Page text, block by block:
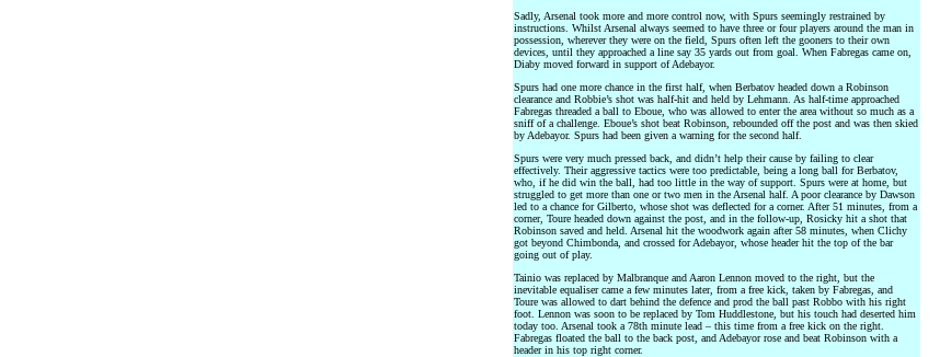
Sadly, Arsenal took more and more control now, with Spurs seemingly restrained by
instructions. Whilst Arsenal always seemed to have three or four players around the man in
possession, wherever they were on the field, Spurs often left the gooners to their own
devices, until they approached a line say 35 yards out from goal. When Fabregas came on,
Diaby moved forward in support of Adebayor.
Spurs had one more chance in the first half, when Berbatov headed down a Robinson
clearance and Robbie’s shot was half-hit and held by Lehmann. As half-time approached
Fabregas threaded a ball to Eboue, who was allowed to enter the area without so much as a
sniff of a challenge. Eboue’s shot beat Robinson, rebounded off the post and was then skied
by Adebayor. Spurs had been given a warning for the second half.
Spurs were very much pressed back, and didn’t help their cause by failing to clear
effectively. Their aggressive tactics were too predictable, being a long ball for Berbatov,
who, if he did win the ball, had too little in the way of support. Spurs were at home, but
struggled to get more than one or two men in the Arsenal half. A poor clearance by Dawson
led to a chance for Gilberto, whose shot was deflected for a corner. After 51 minutes, from a
corner, Toure headed down against the post, and in the follow-up, Rosicky hit a shot that
Robinson saved and held. Arsenal hit the woodwork again after 58 minutes, when Clichy
got beyond Chimbonda, and crossed for Adebayor, whose header hit the top of the bar
going out of play.
Tainio was replaced by Malbranque and Aaron Lennon moved to the right, but the
inevitable equaliser came a few minutes later, from a free kick, taken by Fabregas, and
Toure was allowed to dart behind the defence and prod the ball past Robbo with his right
foot. Lennon was soon to be replaced by Tom Huddlestone, but his touch had deserted him
today too. Arsenal took a 78th minute lead – this time from a free kick on the right.
Fabregas floated the ball to the back post, and Adebayor rose and beat Robinson with a
header in his top right corner.